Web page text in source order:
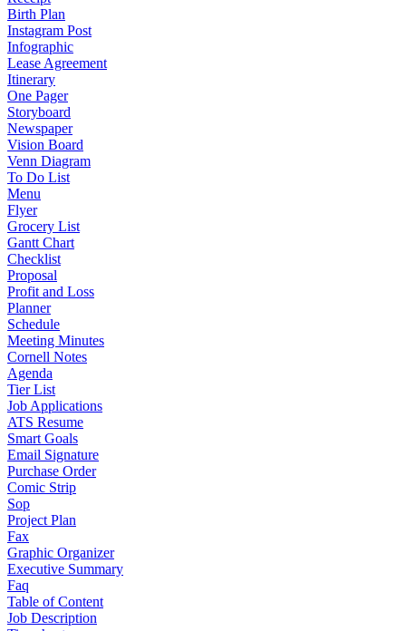
Birth Plan
Instagram Post
Infographic
Lease Agreement
Itinerary
One Pager
Storyboard
Newspaper
Vision Board
Venn Diagram
To Do List
Menu
Flyer
Grocery List
Gantt Chart
Checklist
Proposal
Profit and Loss
Planner
Schedule
Meeting Minutes
Cornell Notes
Agenda
Tier List
Job Applications
ATS Resume
Smart Goals
Email Signature
Purchase Order
Comic Strip
Sop
Project Plan
Fax
Graphic Organizer
Executive Summary
Faq
Table of Content
Job Description